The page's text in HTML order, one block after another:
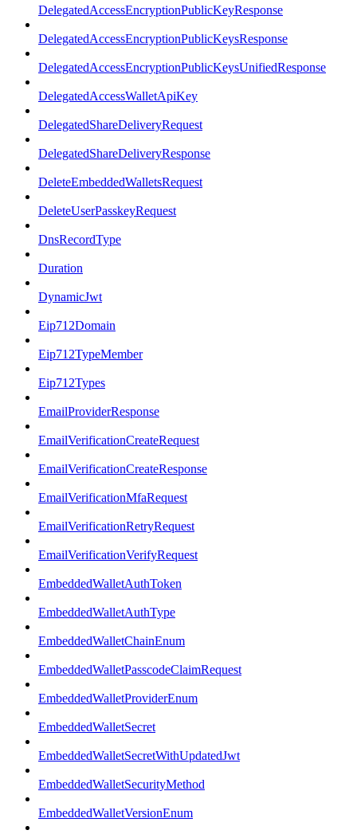
DelegatedAccessEncryptionPublicKeyResponse
DelegatedAccessEncryptionPublicKeysResponse
DelegatedAccessEncryptionPublicKeysUnifiedResponse
DelegatedAccessWalletApiKey
DelegatedShareDeliveryRequest
DelegatedShareDeliveryResponse
DeleteEmbeddedWalletsRequest
DeleteUserPasskeyRequest
DnsRecordType
Duration
DynamicJwt
Eip712Domain
Eip712TypeMember
Eip712Types
EmailProviderResponse
EmailVerificationCreateRequest
EmailVerificationCreateResponse
EmailVerificationMfaRequest
EmailVerificationRetryRequest
EmailVerificationVerifyRequest
EmbeddedWalletAuthToken
EmbeddedWalletAuthType
EmbeddedWalletChainEnum
EmbeddedWalletPasscodeClaimRequest
EmbeddedWalletProviderEnum
EmbeddedWalletSecret
EmbeddedWalletSecretWithUpdatedJwt
EmbeddedWalletSecurityMethod
EmbeddedWalletVersionEnum